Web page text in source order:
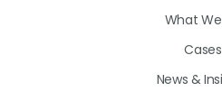
What
Cases
News &